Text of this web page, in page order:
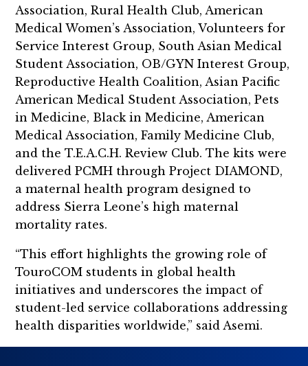
Association, Rural Health Club, American
Medical Women’s Association, Volunteers for
Service Interest Group, South Asian Medical
Student Association, OB/GYN Interest Group,
Reproductive Health Coalition, Asian Pacific
American Medical Student Association, Pets
in Medicine, Black in Medicine, American
Medical Association, Family Medicine Club,
and the T.E.A.C.H. Review Club. The kits were
delivered PCMH through Project DIAMOND,
a maternal health program designed to
address Sierra Leone’s high maternal
mortality rates.
“This effort highlights the growing role of
TouroCOM students in global health
initiatives and underscores the impact of
student-led service collaborations addressing
health disparities worldwide,” said Asemi.